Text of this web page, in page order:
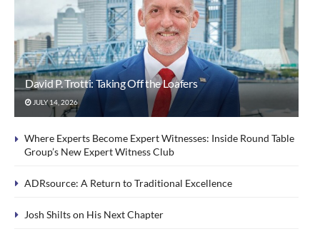
David P. Trotti: Taking Off the Loafers
JULY 14, 2026
Where Experts Become Expert Witnesses: Inside Round Table
Group’s New Expert Witness Club
ADRsource: A Return to Traditional Excellence
Josh Shilts on His Next Chapter